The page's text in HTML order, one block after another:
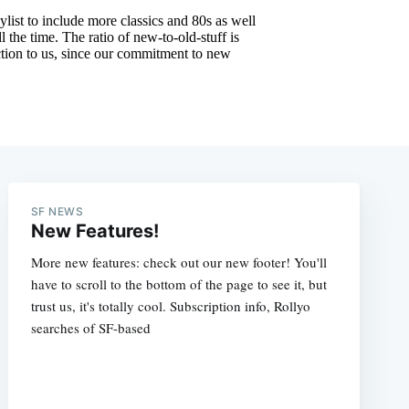
SF NEWS
New Features!
More new features: check out our new footer! You'll
have to scroll to the bottom of the page to see it, but
trust us, it's totally cool. Subscription info, Rollyo
searches of SF-based